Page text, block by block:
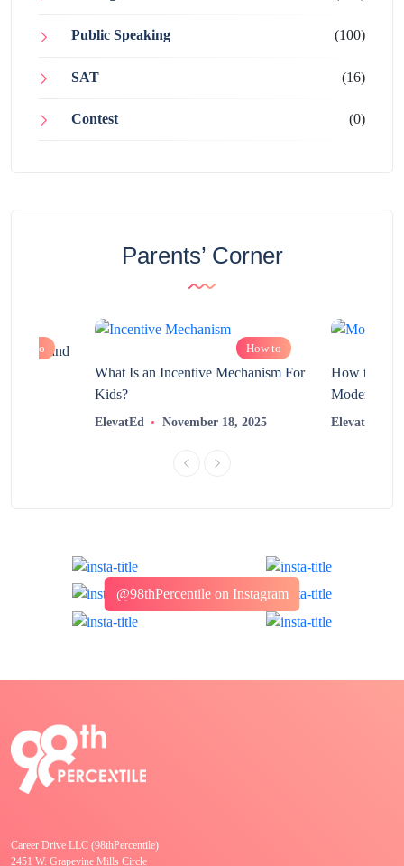
Public Speaking (100)
SAT (16)
Contest (0)
Parents’ Corner
How to and
How to
What Is an Incentive Mechanism For
Kids?
ElevatEd November 18, 2025
How to
Modern
ElevatEd
@98thPercentile on Instagram
Career Drive LLC (98thPercentile)
2451 W. Grapevine Mills Circle